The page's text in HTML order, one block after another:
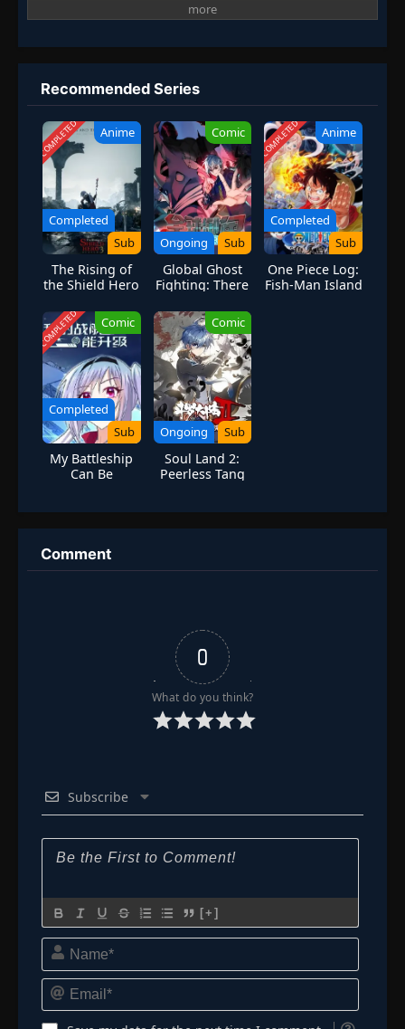
meets Chen Xi, a new adventure begins again. He fights in
Zone, and fights the Ling family just to seek justice. In this
season, Chen Nan will continue to search for Yu Xin's traces while
exploring the mystery of his life. (Source: Youku, Google
translated)
Recommended Series
COMPLETED Anime
Completed
Sub
The Rising of
the Shield Hero
Comic
Ongoing Sub
Global Ghost
Fighting: There
Ghosts in My
Body
COMPLETED Anime
Completed
Sub
One Piece Log:
Fish-Man Island
COMPLETED Comic
Completed
Sub
My Battleship
Can Be
Comic
Ongoing Sub
Soul Land 2:
Peerless Tang
Comment
0
What do you think?
Subscribe
[+]
Name*
Email*